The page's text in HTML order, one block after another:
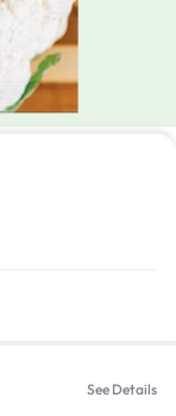
See Details